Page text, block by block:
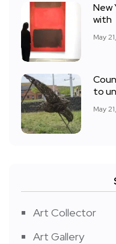
New
with
May
to
May
Art Collector
Art Gallery